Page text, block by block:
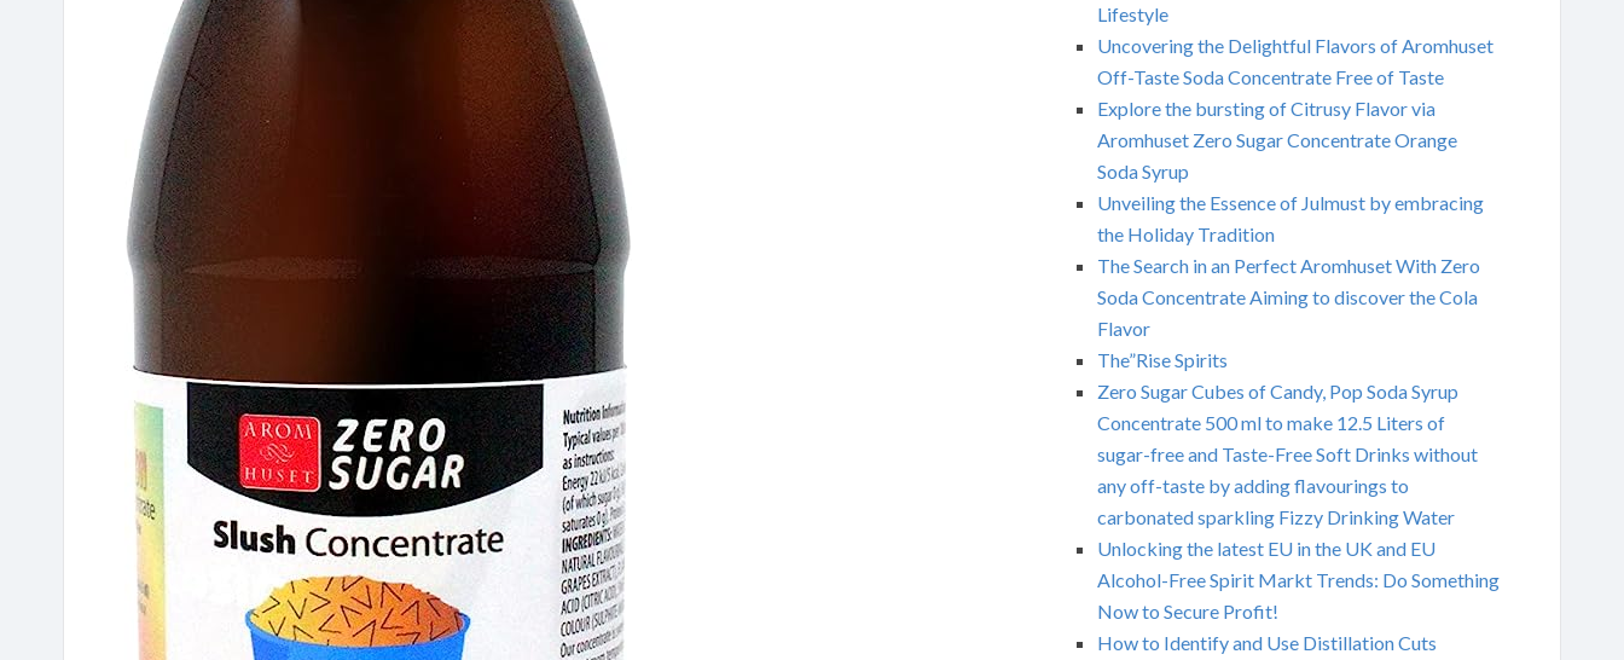
Lifestyle
Uncovering the Delightful Flavors of Aromhuset
Off-Taste Soda Concentrate Free of Taste
Explore the bursting of Citrusy Flavor via
Aromhuset Zero Sugar Concentrate Orange
Soda Syrup
Unveiling the Essence of Julmust by embracing
the Holiday Tradition
The Search in an Perfect Aromhuset With Zero
Soda Concentrate Aiming to discover the Cola
Flavor
The”Rise Spirits
Zero Sugar Cubes of Candy, Pop Soda Syrup
Concentrate 500 ml to make 12.5 Liters of
sugar-free and Taste-Free Soft Drinks without
any off-taste by adding flavourings to
carbonated sparkling Fizzy Drinking Water
Unlocking the latest EU in the UK and EU
Alcohol-Free Spirit Markt Trends: Do Something
Now to Secure Profit!
How to Identify and Use Distillation Cuts